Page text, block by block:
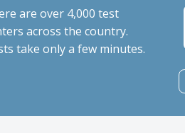
are over 4,000 test
across the country.
take only a few minutes.